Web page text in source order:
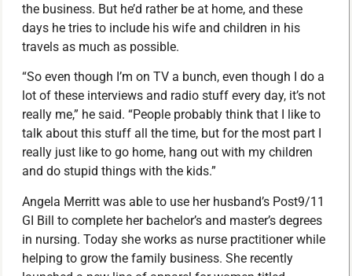
the business. But he’d rather be at home, and these
days he tries to include his wife and children in his
travels as much as possible.
“So even though I’m on TV a bunch, even though I do a
lot of these interviews and radio stuff every day, it’s not
really me,” he said. “People probably think that I like to
talk about this stuff all the time, but for the most part I
really just like to go home, hang out with my children
and do stupid things with the kids.”
Angela Merritt was able to use her husband’s Post9/11
GI Bill to complete her bachelor’s and master’s degrees
in nursing. Today she works as nurse practitioner while
helping to grow the family business. She recently